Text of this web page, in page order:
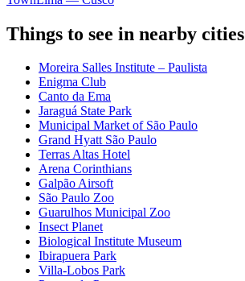
Things to see in nearby cities
Moreira Salles Institute – Paulista
Enigma Club
Canto da Ema
Jaraguá State Park
Municipal Market of São Paulo
Grand Hyatt São Paulo
Terras Altas Hotel
Arena Corinthians
Galpão Airsoft
São Paulo Zoo
Guarulhos Municipal Zoo
Insect Planet
Biological Institute Museum
Ibirapuera Park
Villa-Lobos Park